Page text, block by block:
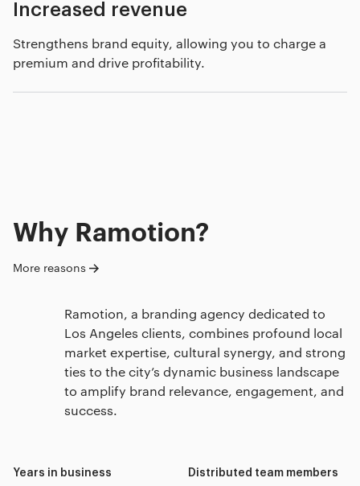
Increased revenue
Strengthens brand equity, allowing you to charge a
premium and drive profitability.
Why Ramotion?
More reasons
Ramotion, a branding agency dedicated to
Los Angeles clients, combines profound local
market expertise, cultural synergy, and strong
ties to the city’s dynamic business landscape
to amplify brand relevance, engagement, and
success.
Years in business Distributed team members